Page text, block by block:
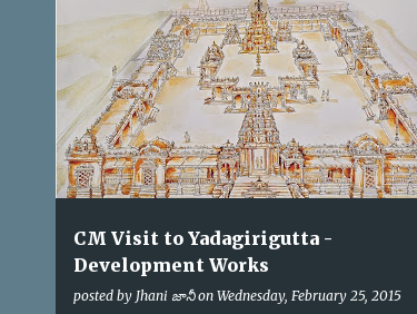
CM Visit to Yadagirigutta -
Development Works
posted by Jhani జానీ on Wednesday, February 25, 2015
VIP VISITS